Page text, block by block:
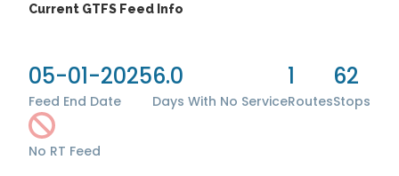
Current GTFS Feed Info
05-01-2025
Feed End Date
6.0
Days With No Service
1
Routes
62
Stops
No RT Feed